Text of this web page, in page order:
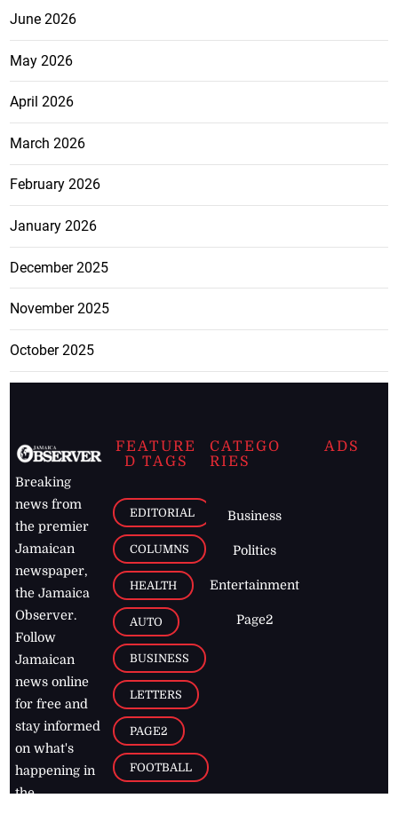
June 2026
May 2026
April 2026
March 2026
February 2026
January 2026
December 2025
November 2025
October 2025
Breaking
news from
the premier
Jamaican
newspaper,
the Jamaica
Observer.
Follow
Jamaican
news online
for free and
stay informed
on what's
happening in
the
FEATURE
D TAGS
EDITORIAL
COLUMNS
HEALTH
AUTO
BUSINESS
LETTERS
PAGE2
FOOTBALL
CATEGO
RIES
Business
Politics
Entertainment
Page2
ADS